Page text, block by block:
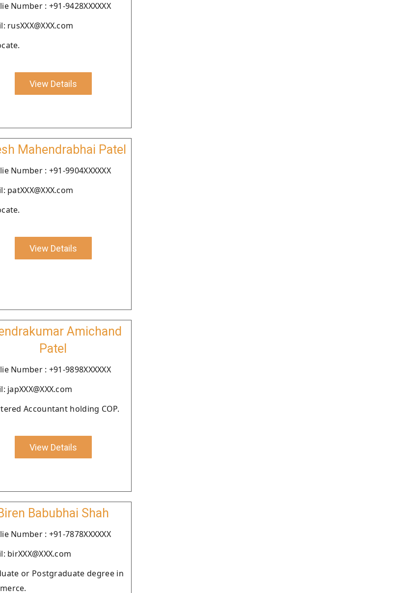
Number : +91-9428XXXXXX
rusXXX@XXX.com
View Details
Mahendrabhai Patel
Number : +91-9904XXXXXX
patXXX@XXX.com
View Details
Amichand
Patel
Number : +91-9898XXXXXX
japXXX@XXX.com
Accountant holding COP.
View Details
Babubhai Shah
Number : +91-7878XXXXXX
birXXX@XXX.com
or Postgraduate degree in